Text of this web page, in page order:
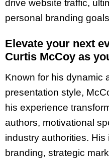
drive website traffic,
personal branding
Elevate your next
Curtis McCoy as
Known for his dynamic
presentation style,
his experience
authors, motivational
industry authorities. His
branding, strategic